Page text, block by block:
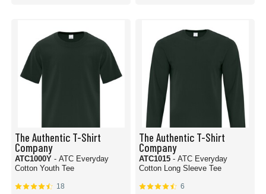
The Authentic T-Shirt
Company
ATC1000Y - ATC Everyday
Cotton Youth Tee
18
The Authentic T-Shirt
Company
ATC1015 - ATC Everyday
Cotton Long Sleeve Tee
6